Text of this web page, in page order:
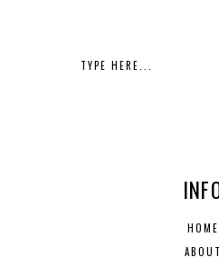
HOME
ABOUT